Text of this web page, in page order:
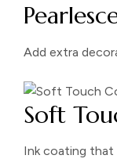
Add extra
Soft
Ink coating that